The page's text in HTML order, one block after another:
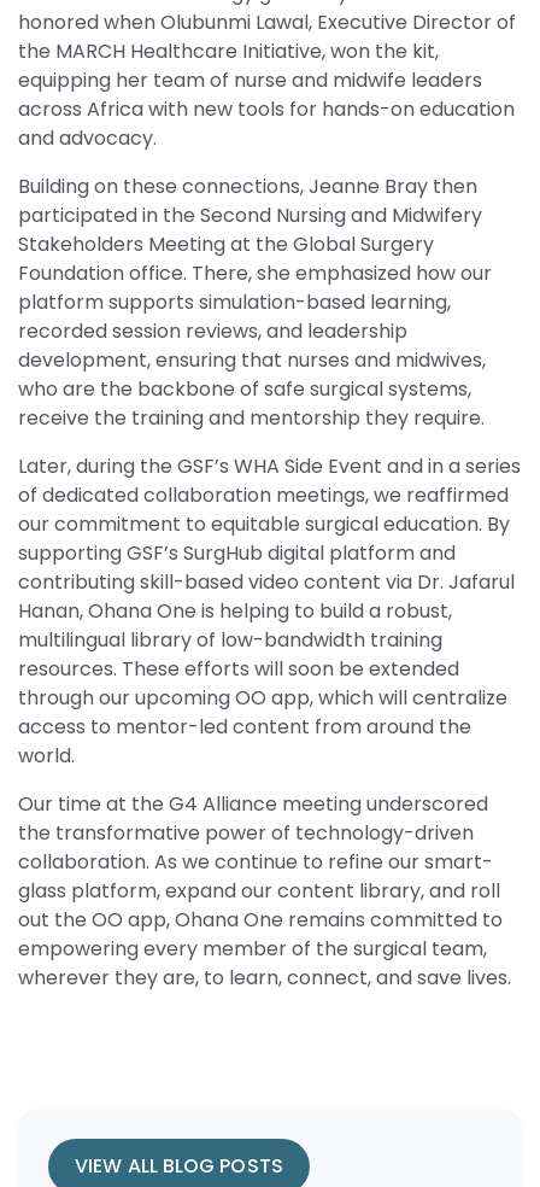
honored when Olubunmi Lawal, Executive Director of
the MARCH Healthcare Initiative, won the kit,
equipping her team of nurse and midwife leaders
across Africa with new tools for hands-on education
and advocacy.
Building on these connections, Jeanne Bray then
participated in the Second Nursing and Midwifery
Stakeholders Meeting at the Global Surgery
Foundation office. There, she emphasized how our
platform supports simulation-based learning,
recorded session reviews, and leadership
development, ensuring that nurses and midwives,
who are the backbone of safe surgical systems,
receive the training and mentorship they require.
Later, during the GSF’s WHA Side Event and in a series
of dedicated collaboration meetings, we reaffirmed
our commitment to equitable surgical education. By
supporting GSF’s SurgHub digital platform and
contributing skill-based video content via Dr. Jafarul
Hanan, Ohana One is helping to build a robust,
multilingual library of low-bandwidth training
resources. These efforts will soon be extended
through our upcoming OO app, which will centralize
access to mentor-led content from around the
world.
Our time at the G4 Alliance meeting underscored
the transformative power of technology-driven
collaboration. As we continue to refine our smart-
glass platform, expand our content library, and roll
out the OO app, Ohana One remains committed to
empowering every member of the surgical team,
wherever they are, to learn, connect, and save lives.
VIEW ALL BLOG POSTS